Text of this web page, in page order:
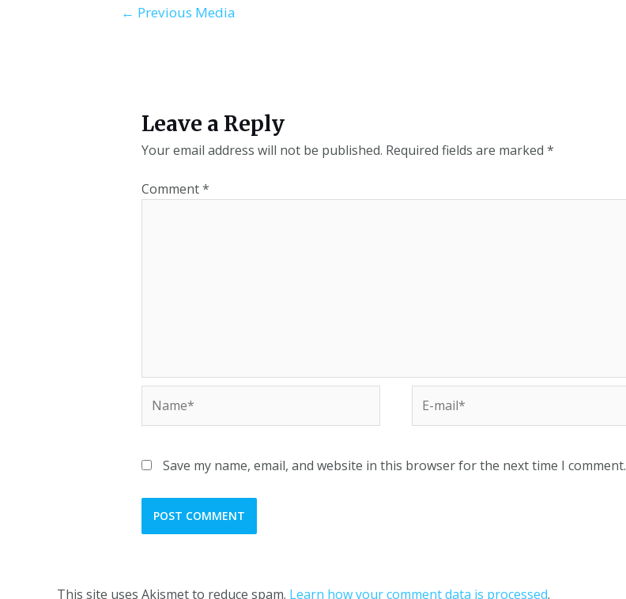
← Previous Media
Leave a Reply
Your email address will not be published. Required fields are marked *
Comment*
Save my name, email, and website in this browser for the next time I comment.
This site uses Akismet to reduce spam. Learn how your comment data is processed.